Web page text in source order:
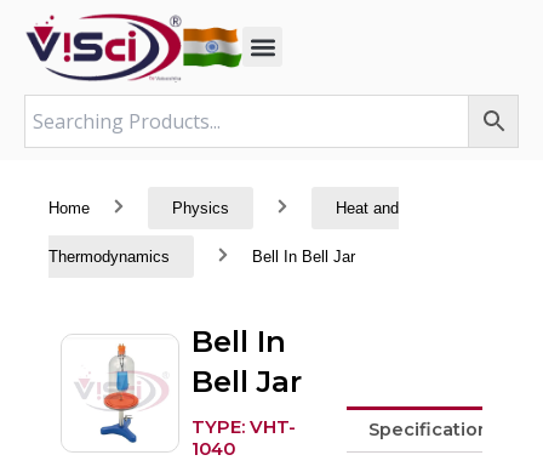
content
Home Physics Heat and
Thermodynamics Bell In Bell Jar
Bell In
Bell Jar
TYPE: VHT-
1040
Specifications